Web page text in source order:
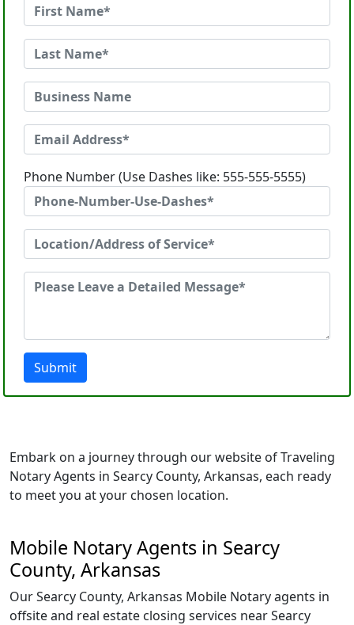
Phone Number (Use Dashes like: 555-555-5555)
Submit
Embark on a journey through our website of Traveling
Notary Agents in Searcy County, Arkansas, each ready
to meet you at your chosen location.
Mobile Notary Agents in Searcy
County, Arkansas
Our Searcy County, Arkansas Mobile Notary agents in
offsite and real estate closing services near Searcy